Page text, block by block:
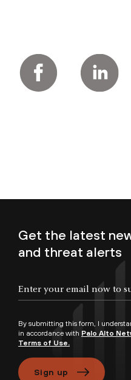
Get the latest
and threat alerts
By submitting this form, I
in accordance with Palo Alto
Terms of Use.
Sign up